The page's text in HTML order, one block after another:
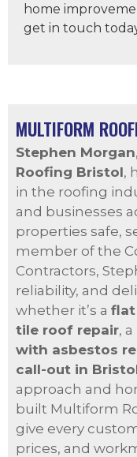
home
get in touch
MULTIFORM
Stephen Morgan
Roofing Bristol,
in the roofing
and businesses
properties safe,
member of the
Contractors,
reliability, and
whether it’s a
tile roof repair, a
with asbestos
call-out in
approach and
built Multiform
give every
prices, and